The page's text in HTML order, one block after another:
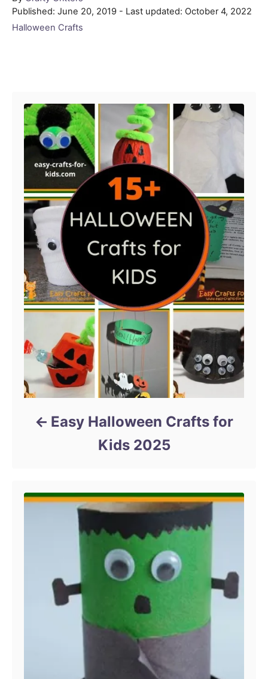
Posted
on
Published: June 20, 2019 - Last updated: October 4, 2022
Categories
Halloween Crafts
Easy Halloween Crafts for
Kids 2025